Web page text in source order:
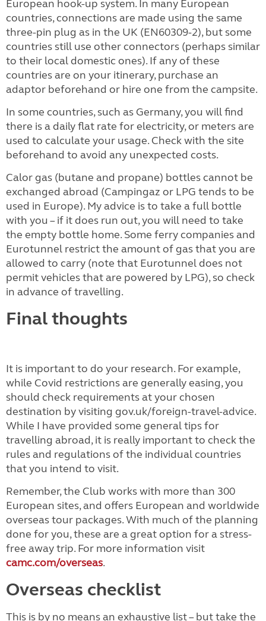
European hook-up system. In many European
countries, connections are made using the same
three-pin plug as in the UK (EN60309-2), but some
countries still use other connectors (perhaps similar
to their local domestic ones). If any of these
countries are on your itinerary, purchase an
adaptor beforehand or hire one from the campsite.
In some countries, such as Germany, you will find
there is a daily flat rate for electricity, or meters are
used to calculate your usage. Check with the site
beforehand to avoid any unexpected costs.
Calor gas (butane and propane) bottles cannot be
exchanged abroad (Campingaz or LPG tends to be
used in Europe). My advice is to take a full bottle
with you – if it does run out, you will need to take
the empty bottle home. Some ferry companies and
Eurotunnel restrict the amount of gasthat you are
allowed to carry (note that Eurotunnel does not
permit vehicles that are powered by LPG), so check
in advance of travelling.
Final thoughts
It is important to do your research. For example,
while Covid restrictions are generally easing, you
should check requirements at your chosen
destination by visiting gov.uk/foreign-travel-advice.
While I have provided some general tips for
travelling abroad, it is really important to check the
rules and regulations of the individual countries
that you intend to visit.
Remember, the Club works with more than 300
European sites, and offers European and worldwide
overseas tour packages. With much of the planning
done for you, these are a great option for a stress-
free away trip. For more information visit
camc.com/overseas.
Overseas checklist
This is by no means an exhaustive list – but take the